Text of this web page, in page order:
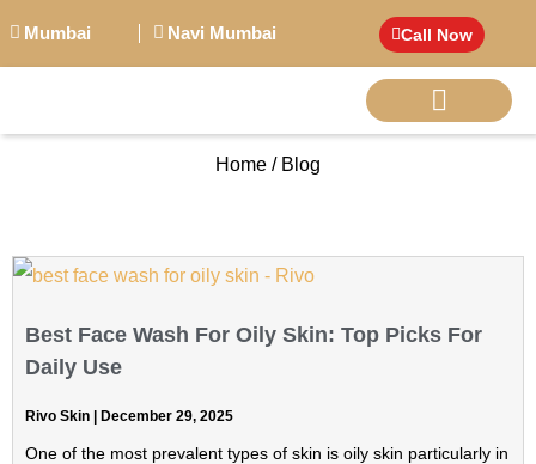
Mumbai Navi Mumbai Call Now
Home / Blog
Best Face Wash For Oily Skin: Top Picks For
Daily Use
Rivo Skin December 29, 2025
One of the most prevalent types of skin is oily skin particularly in